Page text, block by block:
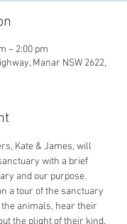
– 2:00 pm
Manar NSW 2622,
Kate & James, will
with a brief
and our purpose.
a tour of the sanctuary
animals, hear their